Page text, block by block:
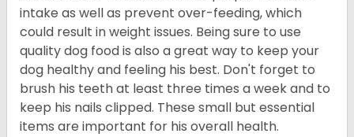
intake as well as prevent over-feeding, which
could result in weight issues. Being sure to use
quality dog food is also a great way to keep your
dog healthy and feeling his best. Don't forget to
brush his teeth at least three times a week and to
keep his nails clipped. These small but essential
items are important for his overall health.